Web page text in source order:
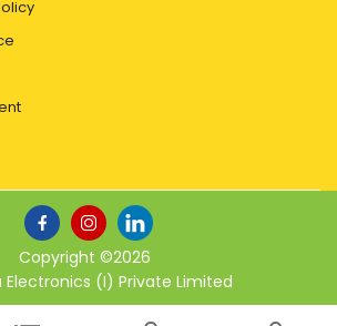
Copyright ©2026
Electronics (I) Private Limited